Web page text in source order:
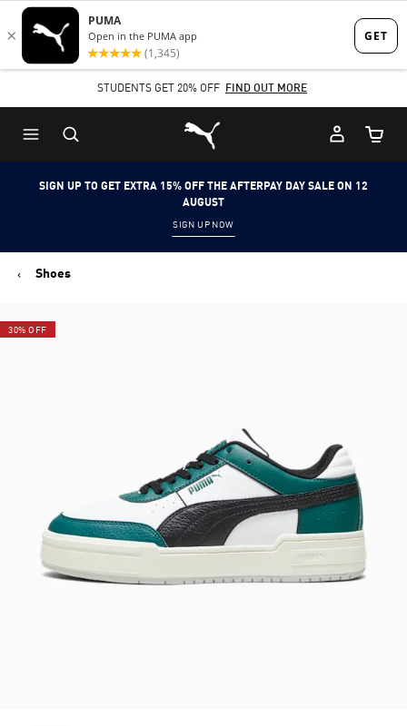
Skip
to
content
Skip
to
Content
STUDENTS GET 20% OFF FIND OUT MORE
Puma Home
Cart
SIGN UP TO GET EXTRA 15% OFF THE AFTERPAY DAY SALE ON 12
AUGUST
SIGN UP NOW
Shoes
30% OFF